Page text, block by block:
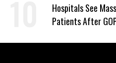
Hospitals See
Patients After